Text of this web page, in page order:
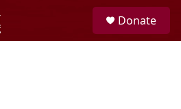
Donate